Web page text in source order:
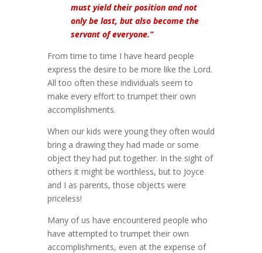
must yield their position and not
only be last, but also become the
servant of everyone.”
From time to time I have heard people
express the desire to be more like the Lord.
All too often these individuals seem to
make every effort to trumpet their own
accomplishments.
When our kids were young they often would
bring a drawing they had made or some
object they had put together. In the sight of
others it might be worthless, but to Joyce
and I as parents, those objects were
priceless!
Many of us have encountered people who
have attempted to trumpet their own
accomplishments, even at the expense of